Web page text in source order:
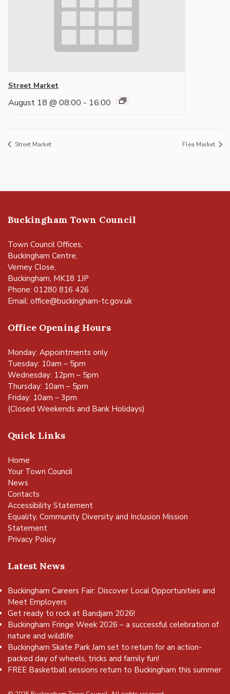
Street Market
August 18 @ 08:00 - 16:00
Street Market Flea Market
Buckingham Town Council
Town Council Offices,
Buckingham Centre,
Verney Close,
Buckingham, MK18 1JP
Phone: 01280 816 426
Email: office@buckingham-tc.gov.uk
Office Opening Hours
Monday: Appointments only
Tuesday: 10am – 5pm
Wednesday: 12pm – 5pm
Thursday: 10am – 5pm
Friday: 10am – 3pm
(Closed Weekends and Bank Holidays)
Quick Links
Home
Your Town Council
News
Contacts
Accessibility Statement
Equality, Community Diversity and Inclusion Mission
Statement
Privacy Policy
Latest News
Buckingham Careers Fair: Discover Local Opportunities and
Meet Employers
Get ready to rock at Bandjam 2026!
Buckingham Fringe Week 2026 – a successful celebration of
nature and wildlife
Buckingham Skate Park Jam set to return for an action-
packed day of wheels, tricks and family fun!
FREE Basketball sessions return to Buckingham this summer